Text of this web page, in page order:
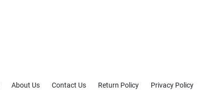
About Us Contact Us Return Policy Privacy Policy